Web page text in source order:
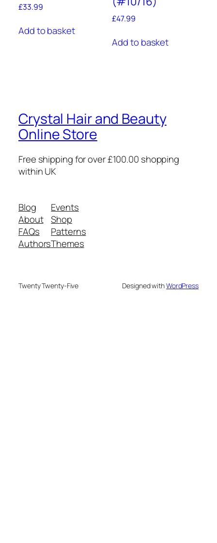
£33.99
Add to basket
£47.99
Add to basket
Crystal Hair and Beauty
Online Store
Free shipping for over £100.00 shopping
within UK
Blog
About
FAQs
Authors
Events
Shop
Patterns
Themes
Twenty Twenty-Five Designed withWordPress